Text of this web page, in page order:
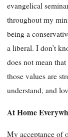
evangelical
throughout my
being a
a liberal. I don’t
does not mean
those values are
understand, and
At Home
My acceptance of